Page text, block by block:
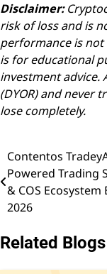
Disclaimer:
risk of loss and is
performance is
is for educational
investment advice.
(DYOR) and never
lose completely.
Post
navigation
Contentos
Powered Trading
& COS Ecosystem
2026
Related Blogs